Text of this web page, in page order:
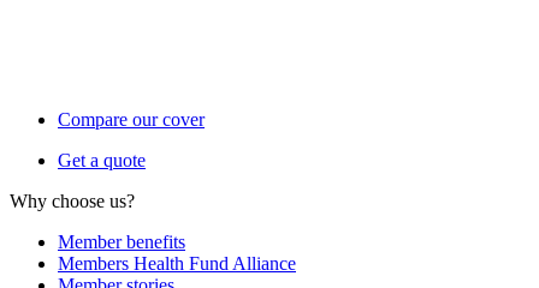
Compare our cover
Get a quote
Why choose us?
Member benefits
Members Health Fund Alliance